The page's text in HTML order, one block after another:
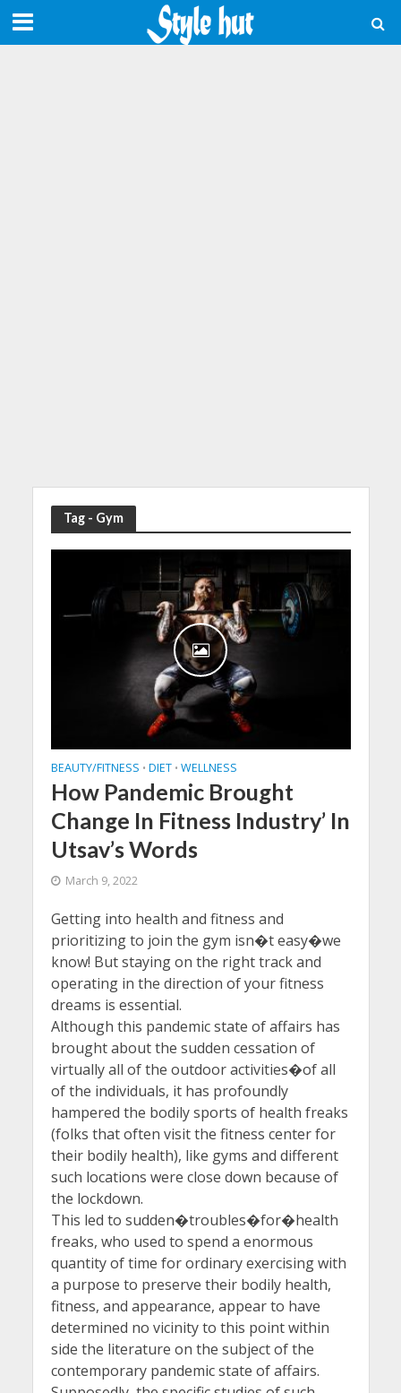
Tag - Gym
BEAUTY/FITNESS • DIET • WELLNESS
How Pandemic Brought
Change In Fitness Industry’ In
Utsav’s Words
March 9, 2022
Getting into health and fitness and
prioritizing to join the gym isn�t easy�we
know! But staying on the right track and
operating in the direction of your fitness
dreams is essential.
Although this pandemic state of affairs has
brought about the sudden cessation of
virtually all of the outdoor activities�of all
of the individuals, it has profoundly
hampered the bodily sports of health freaks
(folks that often visit the fitness center for
their bodily health), like gyms and different
such locations were close down because of
the lockdown.
This led to sudden�troubles�for�health
freaks, who used to spend a enormous
quantity of time for ordinary exercising with
a purpose to preserve their bodily health,
fitness, and appearance, appear to have
determined no vicinity to this point within
side the literature on the subject of the
contemporary pandemic state of affairs.